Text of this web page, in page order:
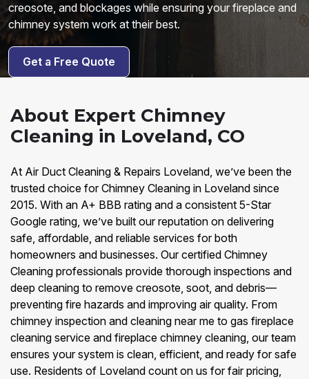
creosote, and blockages while ensuring your fireplace and
chimney system work at their best.
Get a Free Quote
About Expert Chimney
Cleaning in Loveland, CO
At Air Duct Cleaning & Repairs Loveland, we’ve been the
trusted choice for Chimney Cleaning in Loveland since
2015. With an A+ BBB rating and a consistent 5-Star
Google rating, we’ve built our reputation on delivering
safe, affordable, and reliable services for both
homeowners and businesses. Our certified Chimney
Cleaning professionals provide thorough inspections and
deep cleaning to remove creosote, soot, and debris—
preventing fire hazards and improving air quality. From
chimney inspection and cleaning near me to gas fireplace
cleaning service and fireplace chimney cleaning, our team
ensures your system is clean, efficient, and ready for safe
use. Residents of Loveland count on us for fair pricing,